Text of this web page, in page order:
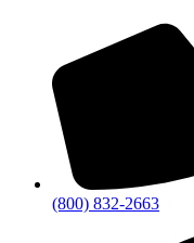
(800) 832-2663